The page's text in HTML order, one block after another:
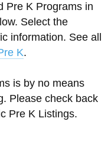
Pre K Programs in
Select the
information. See all
K.
is by no means
Please check back
Pre K Listings.